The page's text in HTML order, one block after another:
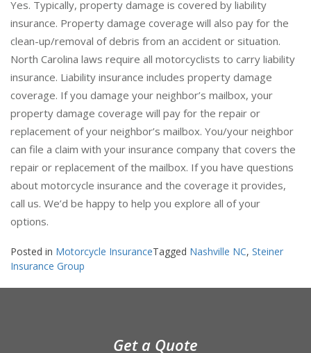
Yes. Typically, property damage is covered by liability
insurance. Property damage coverage will also pay for the
clean-up/removal of debris from an accident or situation.
North Carolina laws require all motorcyclists to carry liability
insurance. Liability insurance includes property damage
coverage. If you damage your neighbor’s mailbox, your
property damage coverage will pay for the repair or
replacement of your neighbor’s mailbox. You/your neighbor
can file a claim with your insurance company that covers the
repair or replacement of the mailbox. If you have questions
about motorcycle insurance and the coverage it provides,
call us. We’d be happy to help you explore all of your
options.
Posted in Motorcycle Insurance Tagged Nashville NC, Steiner
Insurance Group